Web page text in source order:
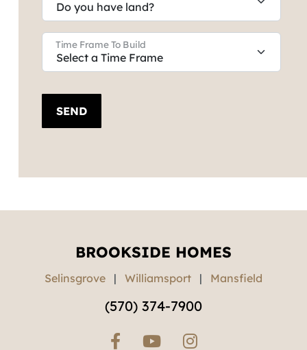
Time Frame To Build
SEND
BROOKSIDE HOMES
Selinsgrove | Williamsport | Mansfield
(570) 374-7900